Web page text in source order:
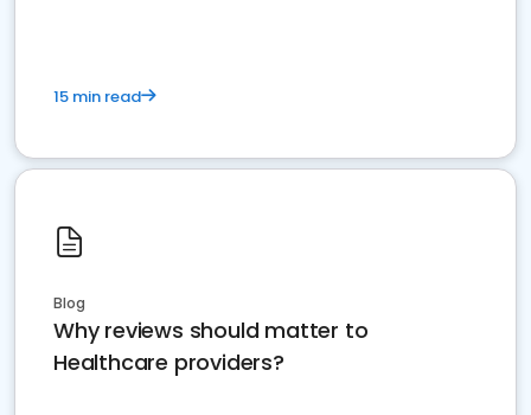
15 min read
Blog
Why reviews should matter to
Healthcare providers?